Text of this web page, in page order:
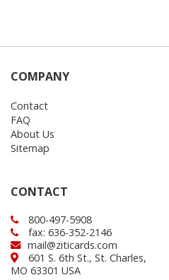
COMPANY
Contact
FAQ
About Us
Sitemap
CONTACT
800-497-5908
fax: 636-352-2146
mail@ziticards.com
601 S. 6th St., St. Charles,
MO 63301 USA